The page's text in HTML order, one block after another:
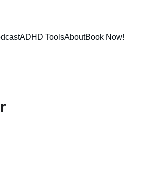
ADHD ToolsAboutBook Now!